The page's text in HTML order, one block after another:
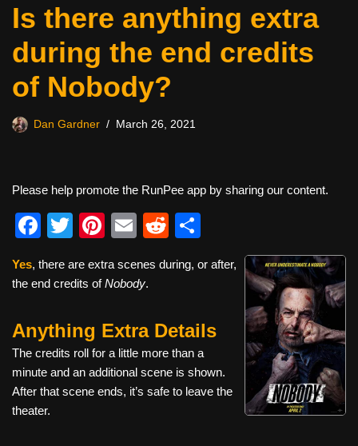
Is there anything extra
during the end credits
of Nobody?
Dan Gardner March 26, 2021
Please help promote the RunPee app by sharing our content.
F
c
b
o
o
k
T
tt
Pi
er
st
E
ail
R
d
t
ar
Yes, there are extra scenes during, or after,
the end credits ofNobody.
Anything Extra Details
The credits roll for a little more than a
minute and an additional scene is shown.
After that scene ends, it’s safe to leave the
theater.